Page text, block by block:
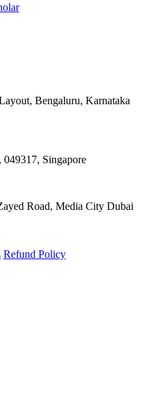
Bengaluru, Karnataka
Singapore
Road, Media City Dubai
Refund Policy